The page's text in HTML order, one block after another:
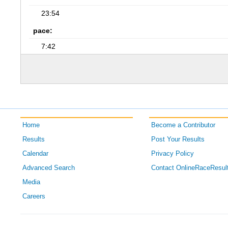
23:54
pace:
7:42
Home
Results
Calendar
Advanced Search
Media
Careers
Become a Contributor
Post Your Results
Privacy Policy
Contact